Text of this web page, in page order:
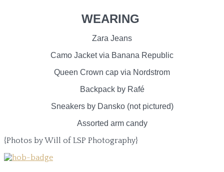
WEARING
Zara Jeans
Camo Jacket via Banana Republic
Queen Crown cap via Nordstrom
Backpack by Rafé
Sneakers by Dansko (not pictured)
Assorted arm candy
{Photos by Will of LSP Photography}